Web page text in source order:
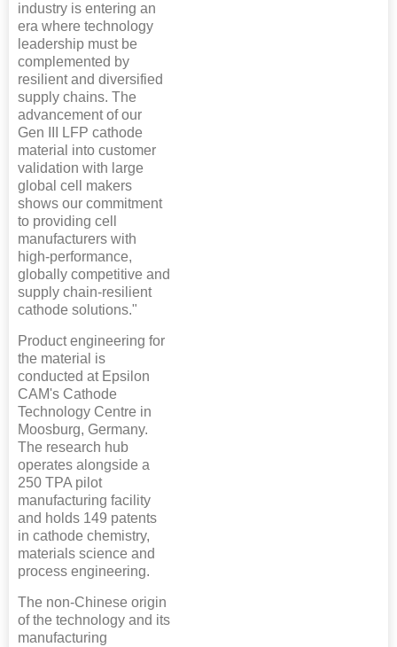
industry is entering an
era where technology
leadership must be
complemented by
resilient and diversified
supply chains. The
advancement of our
Gen III LFP cathode
material into customer
validation with large
global cell makers
shows our commitment
to providing cell
manufacturers with
high-performance,
globally competitive and
supply chain-resilient
cathode solutions."
Product engineering for
the material is
conducted at Epsilon
CAM's Cathode
Technology Centre in
Moosburg, Germany.
The research hub
operates alongside a
250 TPA pilot
manufacturing facility
and holds 149 patents
in cathode chemistry,
materials science and
process engineering.
The non-Chinese origin
of the technology and its
manufacturing